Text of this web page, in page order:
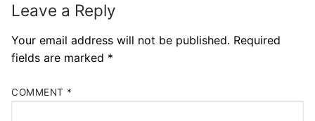
Leave a Reply
Your email address will not be published. Required
fields are marked *
COMMENT *